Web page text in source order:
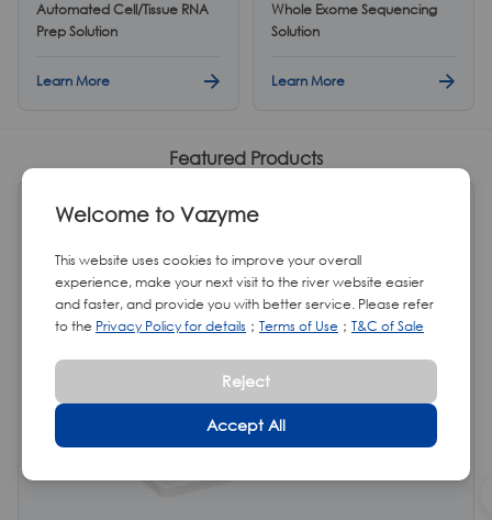
Automated Cell/Tissue RNA
Prep Solution
Learn More
Whole Exome Sequencing
Solution
Learn More
Featured Products
HOT
Welcome to Vazyme
This website uses cookies to improve your overall
experience, make your next visit to the river website easier
and faster, and provide you with better service. Please refer
to the Privacy Policy for details ； Terms of Use ； T&C of Sale
Reject
Accept All